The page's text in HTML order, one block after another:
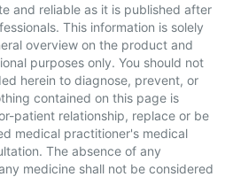
and reliable as it is published after
This information is solely
overview on the product and
purposes only. You should not
herein to diagnose, prevent, or
contained on this page is
patient relationship, replace or be
medical practitioner's medical
The absence of any
medicine shall not be considered